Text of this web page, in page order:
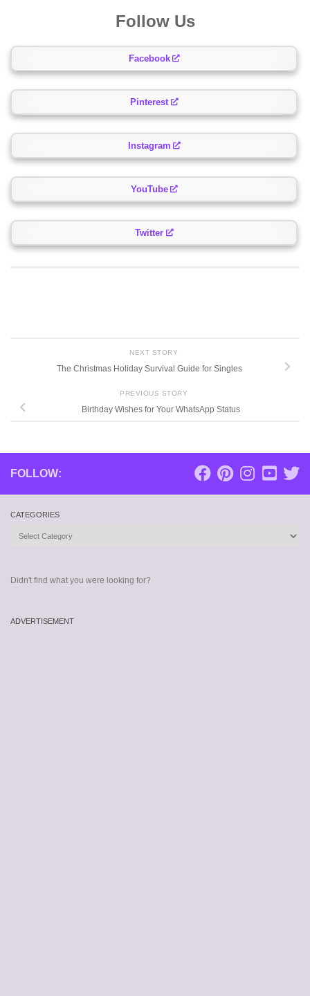
Follow Us
Facebook
Pinterest
Instagram
YouTube
Twitter
NEXT STORY
The Christmas Holiday Survival Guide for Singles
PREVIOUS STORY
Birthday Wishes for Your WhatsApp Status
FOLLOW:
CATEGORIES
Categories
Didn't find what you were looking for?
ADVERTISEMENT